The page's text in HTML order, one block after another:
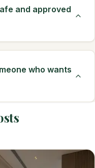
and approved
who wants